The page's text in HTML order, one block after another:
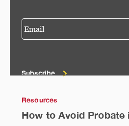
Resources
How to Avoid Probate
Subscribe